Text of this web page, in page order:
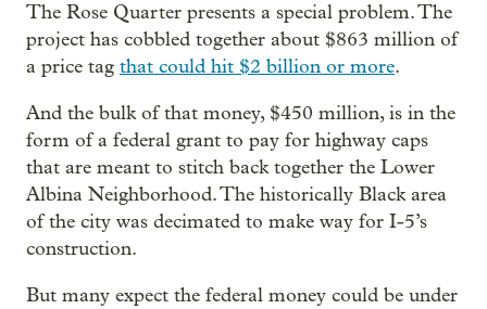
The Rose Quarter presents a special problem. The
project has cobbled together about $863 million of
a price tag that could hit $2 billion or more.
And the bulk of that money, $450 million, is in the
form of a federal grant to pay for highway caps
that are meant to stitch back together the Lower
Albina Neighborhood. The historically Black area
of the city was decimated to make way for I-5’s
construction.
But many expect the federal money could be under